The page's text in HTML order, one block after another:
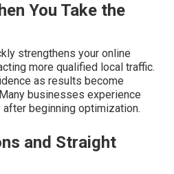
You Take the
strengthens your online
more qualified local traffic.
as results become
businesses experience
beginning optimization.
and Straight